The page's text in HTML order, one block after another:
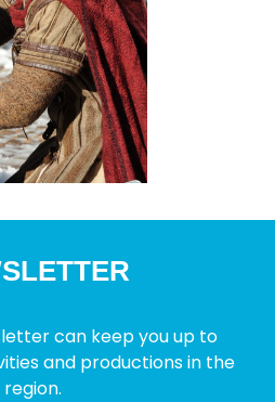
can keep you up to
and productions in the
region.